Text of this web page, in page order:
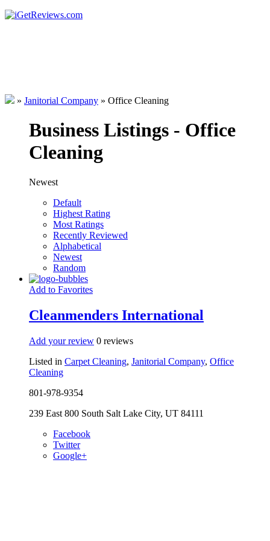
» Janitorial Company » Office Cleaning
Business Listings - Office
Cleaning
Newest
Default
Highest Rating
Most Ratings
Recently Reviewed
Alphabetical
Newest
Random
Add to Favorites
Cleanmenders International
Add your review 0 reviews
Listed in Carpet Cleaning, Janitorial Company, Office
Cleaning
801-978-9354
239 East 800 South Salt Lake City, UT 84111
Facebook
Twitter
Google+